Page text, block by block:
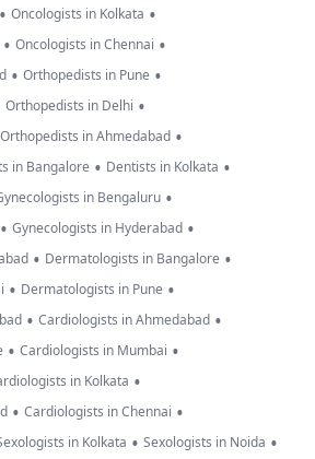
• Oncologists in Kolkata •
• Oncologists in Chennai •
• Orthopedists in Pune •
Orthopedists in Delhi •
Orthopedists in Ahmedabad •
in Bangalore • Dentists in Kolkata •
in Bengaluru •
• Gynecologists in Hyderabad •
• Dermatologists in Bangalore •
• Dermatologists in Pune •
• Cardiologists in Ahmedabad •
• Cardiologists in Mumbai •
in Kolkata •
• Cardiologists in Chennai •
in Kolkata • Sexologists in Noida •